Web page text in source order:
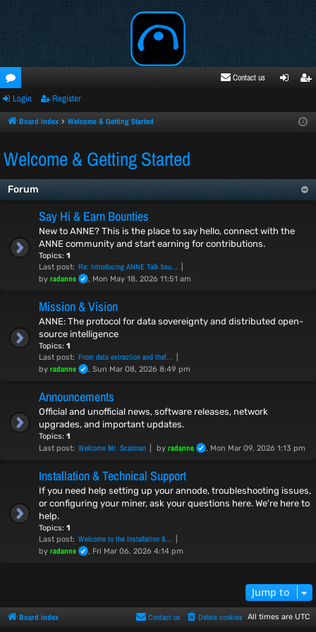
oru
ms
Contact us
ste
Login Register
Board index Welcome & Getting Started
Welcome & Getting Started
Forum
Say Hi & Earn Bounties
New to ANNE? This is the place to say hello, connect with the
ANNE community and start earning for contributions.
Topics: 1
Last post: Re: Introducing ANNE Talk bou…
by radanne , Mon May 18, 2026 11:51 am
Mission & Vision
ANNE: The protocol for data sovereignty and distributed open-
source intelligence
Topics: 1
Last post: From data extraction and thef…
by radanne , Sun Mar 08, 2026 8:49 pm
Announcements
Official and unofficial news, software releases, network
upgrades, and important updates.
Topics: 1
Last post: Welcome Mr. Scatman by radanne , Mon Mar 09, 2026 1:13 pm
Installation & Technical Support
If you need help setting up your annode, troubleshooting issues,
or configuring your miner, ask your questions here. We're here to
help.
Topics: 1
Last post: Welcome to the Installation &…
by radanne , Fri Mar 06, 2026 4:14 pm
Jump to
Board index All times are UTC
Delete cookies
Contact us